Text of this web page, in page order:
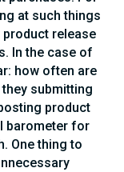
at such things
release
In the case of
how often are
submitting
product
barometer for
One thing to